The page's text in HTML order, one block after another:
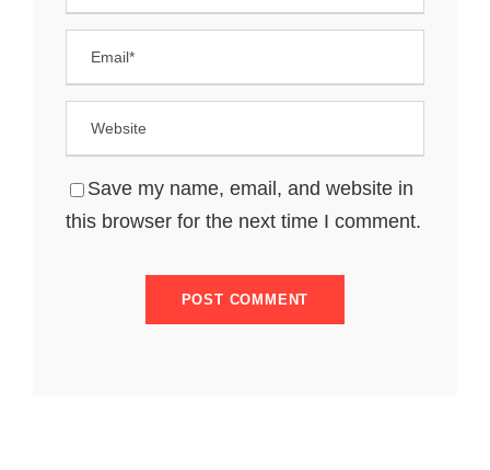
Save my name, email, and website in
this browser for the next time I comment.